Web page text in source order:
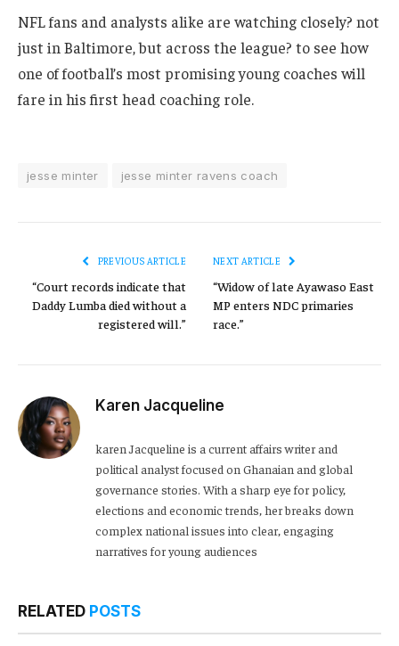
NFL fans and analysts alike are watching closely? not
just in Baltimore, but across the league? to see how
one of football’s most promising young coaches will
fare in his first head coaching role.
jesse minter jesse minter ravens coach
PREVIOUS ARTICLE
“Court records indicate that
Daddy Lumba died without a
registered will.”
NEXT ARTICLE
“Widow of late Ayawaso East
MP enters NDC primaries
race.”
Karen Jacqueline
karen Jacqueline is a current affairs writer and
political analyst focused on Ghanaian and global
governance stories. With a sharp eye for policy,
elections and economic trends, her breaks down
complex national issues into clear, engaging
narratives for young audiences
RELATED POSTS